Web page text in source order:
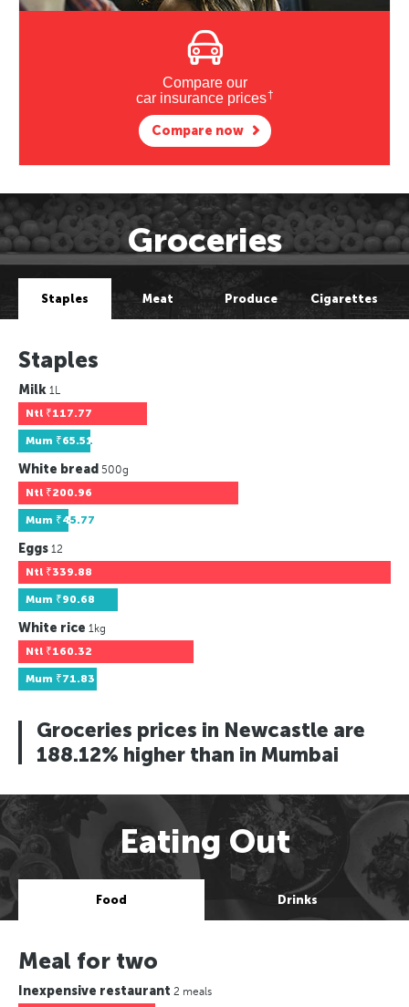
Compare our
car insurance prices†
Compare now
Groceries
Staples Meat Produce Cigarettes
Staples
Milk 1L
Ntl ₹117.77
Mum ₹65.51
White bread 500g
Ntl ₹200.96
Mum ₹45.77
Eggs 12
Ntl ₹339.88
Mum ₹90.68
White rice 1kg
Ntl ₹160.32
Mum ₹71.83
Groceries prices in Newcastle are
188.12% higher than in Mumbai
Eating Out
Food Drinks
Meal for two
Inexpensive restaurant 2 meals